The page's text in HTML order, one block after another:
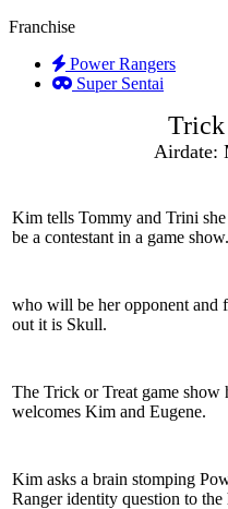
Franchise
Power Rangers
Super Sentai
Trick
Airdate:
Kim tells Tommy and Trini
be a contestant in a game show.
who will be her opponent and
out it is Skull.
The Trick or Treat game show
welcomes Kim and Eugene.
Kim asks a brain stomping
Ranger identity question to the